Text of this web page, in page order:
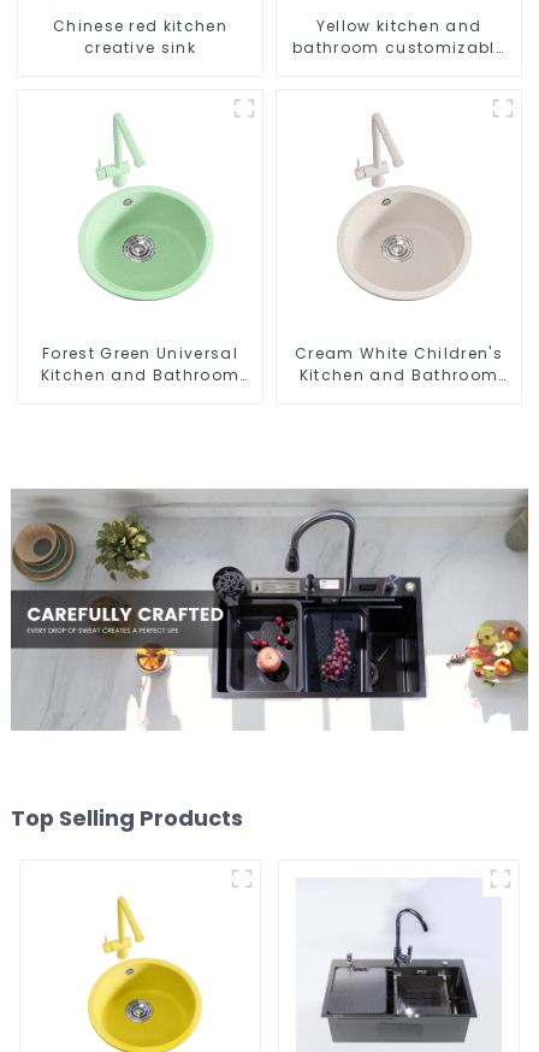
Chinese red kitchen
creative sink
Yellow kitchen and
bathroom customizable
Forest Green Universal
Kitchen and Bathroom
Cream White Children's
Kitchen and Bathroom
Top Selling Products